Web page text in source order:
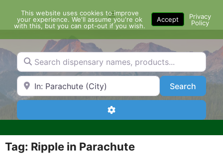
content
Menu
Search dispensary names, products...
Search by Zip Code or City SearchSearch
Advanced Filters
Tag: Ripple in Parachute
This website uses cookies to improve
your experience. We'll assume you're ok
with this, but you can opt-out if you wish.
Accept
Privacy
Policy